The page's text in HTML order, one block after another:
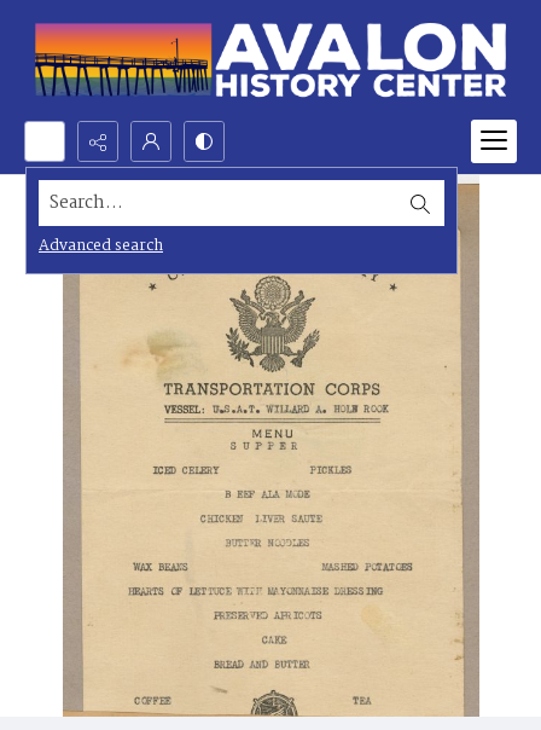
Search...
Advanced search